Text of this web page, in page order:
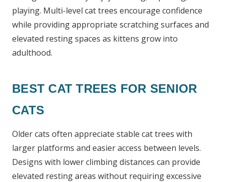
playing. Multi-level cat trees encourage confidence
while providing appropriate scratching surfaces and
elevated resting spaces as kittens grow into
adulthood.
BEST CAT TREES FOR SENIOR
CATS
Older cats often appreciate stable cat trees with
larger platforms and easier access between levels.
Designs with lower climbing distances can provide
elevated resting areas without requiring excessive